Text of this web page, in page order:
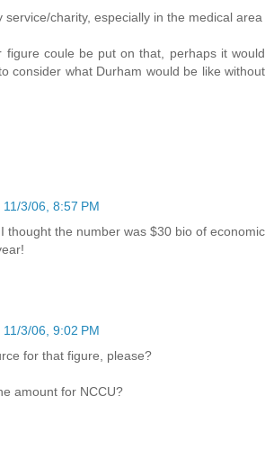
service/charity, especially in the medical area
figure coule be put on that, perhaps it would
consider what Durham would be like without
11/3/06, 8:57 PM
thought the number was $30 bio of economic
11/3/06, 9:02 PM
for that figure, please?
amount for NCCU?